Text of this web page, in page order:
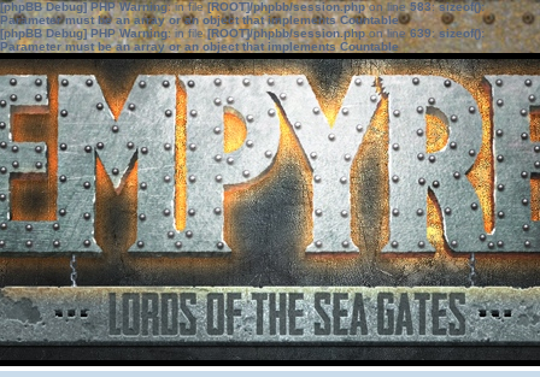
[phpBB Debug] PHP Warning: in file[ROOT]/phpbb/session.phpon line583:sizeof():
Parameter must be an array or an object that implements Countable
[phpBB Debug] PHP Warning: in file[ROOT]/phpbb/session.phpon line639: sizeof():
Parameter must be an array or an object that implements Countable